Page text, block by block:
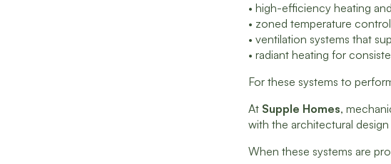
• high-efficiency heating
• zoned temperature
• ventilation systems that
• radiant heating for
For these systems to
At Supple Homes,
with the architectural
When these systems are